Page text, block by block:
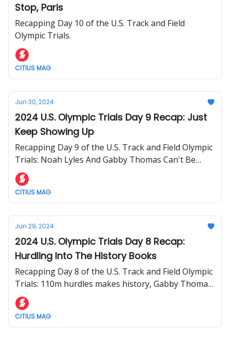
Stop, Paris
Recapping Day 10 of the U.S. Track and Field
Olympic Trials.
CITIUS MAG
Jun 30, 2024
2024 U.S. Olympic Trials Day 9 Recap: Just
Keep Showing Up
Recapping Day 9 of the U.S. Track and Field Olympic
Trials: Noah Lyles And Gabby Thomas Can't Be
Stopped
CITIUS MAG
Jun 29, 2024
2024 U.S. Olympic Trials Day 8 Recap:
Hurdling Into The History Books
Recapping Day 8 of the U.S. Track and Field Olympic
Trials: 110m hurdles makes history, Gabby Thomas
runs world-leading 200m, 1500m and 800m finals
set, and more.
CITIUS MAG